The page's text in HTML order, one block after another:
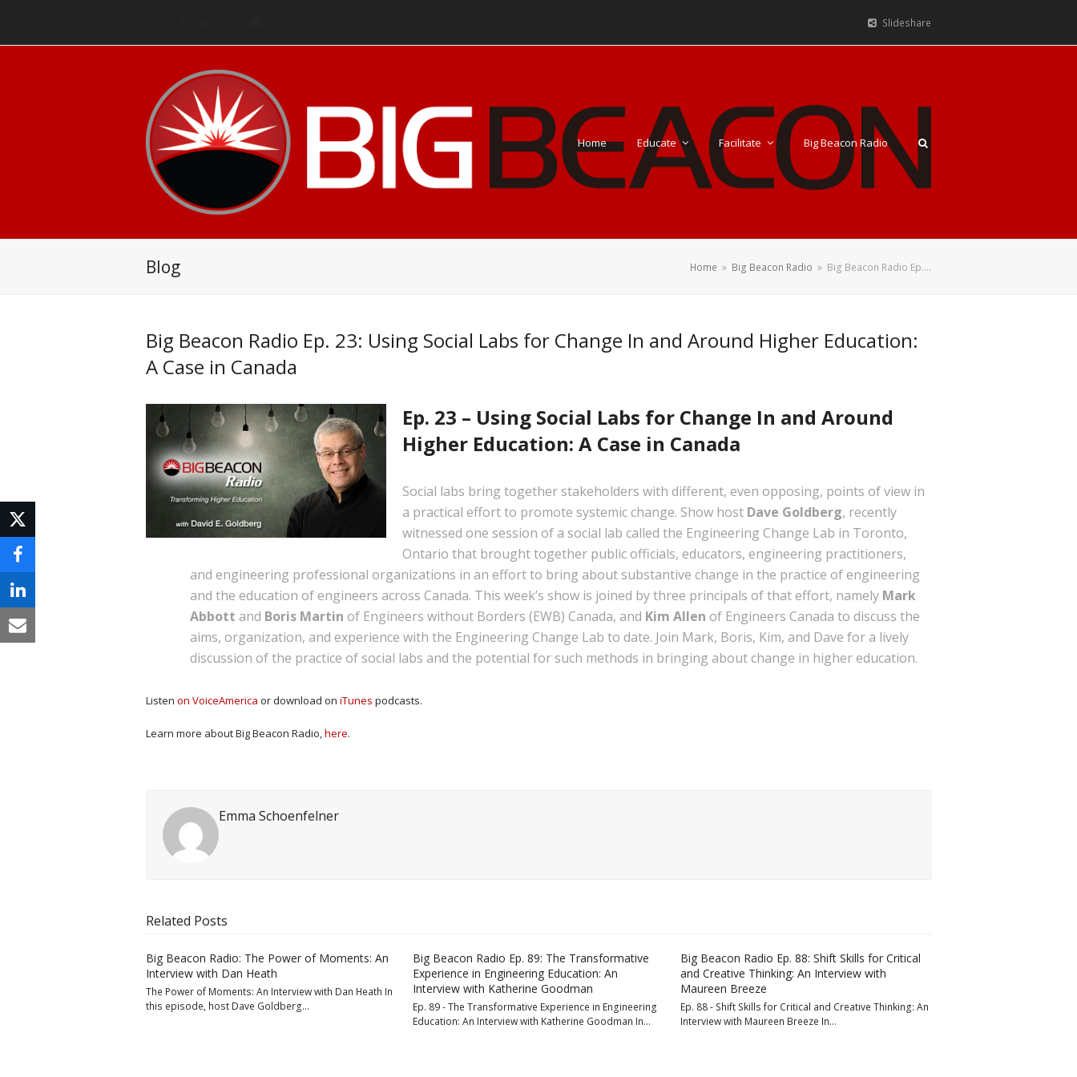
Slideshare
Home Educate Facilitate Big Beacon Radio
Blog Home » Big Beacon Radio » Big Beacon Radio Ep.…
Big Beacon Radio Ep. 23: Using Social Labs for Change In and Around Higher Education:
A Case in Canada
Ep. 23 – Using Social Labs for Change In and Around
Higher Education: A Case in Canada
Social labs bring together stakeholders with different, even opposing, points of view in
a practical effort to promote systemic change. Show host Dave Goldberg, recently
witnessed one session of a social lab called the Engineering Change Lab in Toronto,
Ontario that brought together public officials, educators, engineering practitioners,
and engineering professional organizations in an effort to bring about substantive change in the practice of engineering
and the education of engineers across Canada. This week’s show is joined by three principals of that effort, namely Mark
Abbott and Boris Martin of Engineers without Borders (EWB) Canada, and Kim Allen of Engineers Canada to discuss the
aims, organization, and experience with the Engineering Change Lab to date. Join Mark, Boris, Kim, and Dave for a lively
discussion of the practice of social labs and the potential for such methods in bringing about change in higher education.
Listen on VoiceAmerica or download on iTunes podcasts.
Learn more about Big Beacon Radio,here.
Emma Schoenfelner
Related Posts
Big Beacon Radio: The Power of Moments: An
Interview with Dan Heath
The Power of Moments: An Interview with Dan Heath In
this episode, host Dave Goldberg…
Big Beacon Radio Ep. 89: The Transformative
Experience in Engineering Education: An
Interview with Katherine Goodman
Ep. 89 - The Transformative Experience in Engineering
Education: An Interview with Katherine Goodman In…
Big Beacon Radio Ep. 88: Shift Skills for Critical
and Creative Thinking: An Interview with
Maureen Breeze
Ep. 88 - Shift Skills for Critical and Creative Thinking: An
Interview with Maureen Breeze In…